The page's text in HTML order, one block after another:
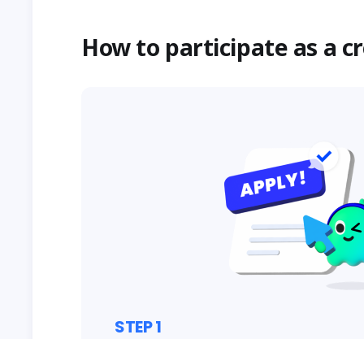
How to participate as a
STEP1